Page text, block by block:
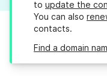
to update the
You can also
contacts.
Find a domain